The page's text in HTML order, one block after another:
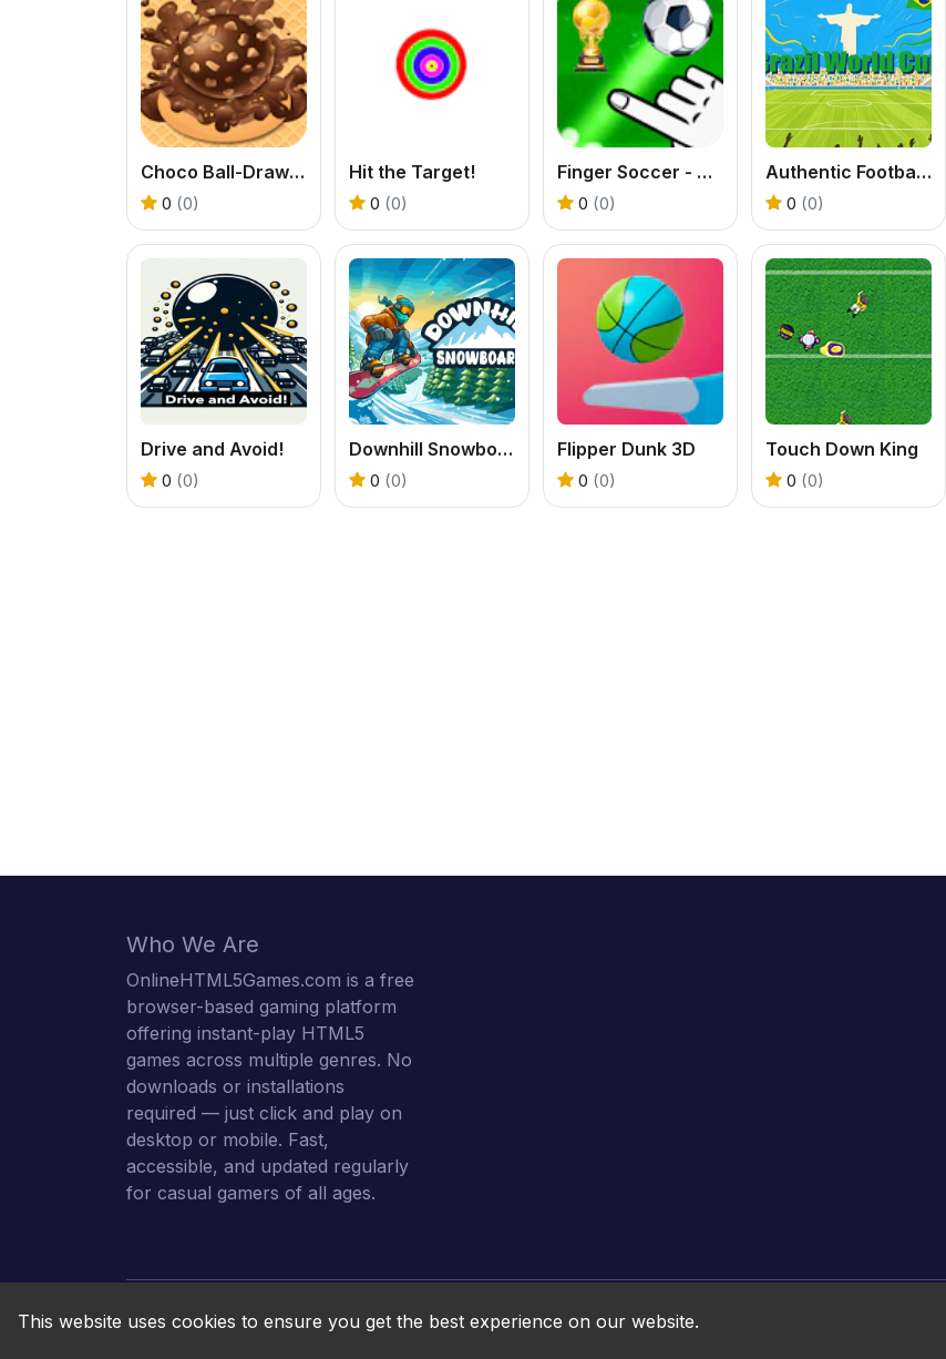
Choco Ball-Draw Line & Happy Girl
0 (0)
Hit the Target!
0 (0)
Finger Soccer - World Cup 2022
0 (0)
Authentic Football:The Brazil World Cup
0 (0)
Drive and Avoid!
0 (0)
Downhill Snowboard
0 (0)
Flipper Dunk 3D
0 (0)
Touch Down King
0 (0)
Who We Are
OnlineHTML5Games.com is a free
browser-based gaming platform
offering instant-play HTML5
games across multiple genres. No
downloads or installations
required — just click and play on
desktop or mobile. Fast,
accessible, and updated regularly
for casual gamers of all ages.
Online HTML5 Games © 2026. All rights reserved.
This website uses cookies to ensure you get the best experience on our website.